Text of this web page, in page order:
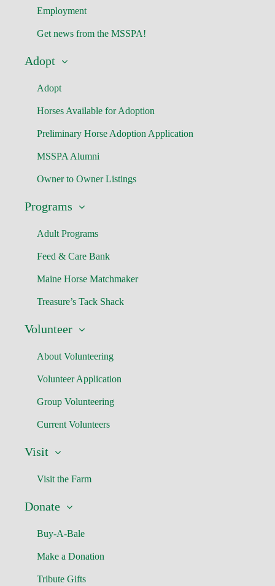
Employment
Get news from the MSSPA!
Adopt
Adopt
Horses Available for Adoption
Preliminary Horse Adoption Application
MSSPA Alumni
Owner to Owner Listings
Programs
Adult Programs
Feed & Care Bank
Maine Horse Matchmaker
Treasure’s Tack Shack
Volunteer
About Volunteering
Volunteer Application
Group Volunteering
Current Volunteers
Visit
Visit the Farm
Donate
Buy-A-Bale
Make a Donation
Tribute Gifts